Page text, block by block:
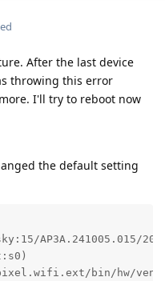
After the last device
throwing this error
I'll try to reboot now
the default setting
AP3A.241005.015/
bin/hw/